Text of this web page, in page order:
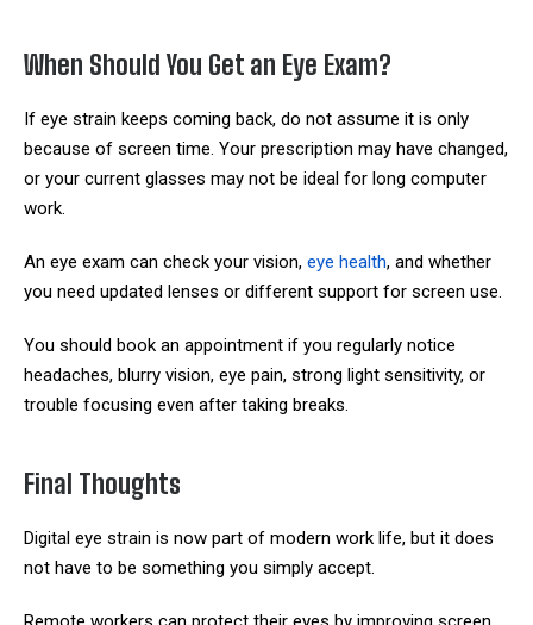
When Should You Get an Eye Exam?
If eye strain keeps coming back, do not assume it is only
because of screen time. Your prescription may have changed,
or your current glasses may not be ideal for long computer
work.
An eye exam can check your vision, eye health, and whether
you need updated lenses or different support for screen use.
You should book an appointment if you regularly notice
headaches, blurry vision, eye pain, strong light sensitivity, or
trouble focusing even after taking breaks.
Final Thoughts
Digital eye strain is now part of modern work life, but it does
not have to be something you simply accept.